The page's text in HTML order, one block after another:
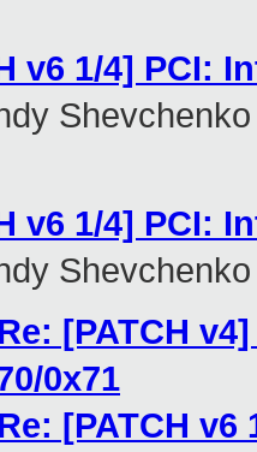
v6 1/4] PCI:
Shevchenko
v6 1/4] PCI:
Shevchenko
Re: [PATCH
0x71
Re: [PATCH